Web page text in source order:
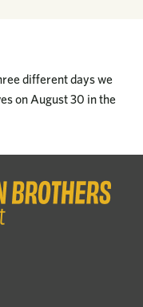
different days we
on August 30 in the